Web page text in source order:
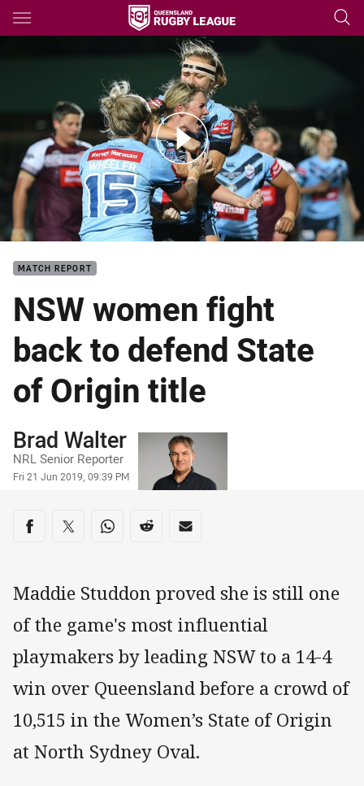
Main
You have skipped the navigation, tab for page content
Highlights: Women's Origin - NSW v QLD
MATCH REPORT
NSW women fight
back to defend State
of Origin title
Author
Brad Walter
NRL Senior Reporter
Timestamp
Fri 21 Jun 2019, 09:39 PM
Share on social media
Share via Facebook
Share via Twitter
Share via Whats-app
Share via Reddit
Share via Email
Maddie Studdon proved she is still one
of the game's most influential
playmakers by leading NSW to a 14-4
win over Queensland before a crowd of
10,515 in the Women’s State of Origin
at North Sydney Oval.